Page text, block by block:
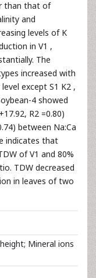
than that of
and
levels of K
in V1 ,
The
increased with
except S1 K2 ,
4 showed
R2 =0.80)
between Na:Ca
indicates that
of V1 and 80%
TDW decreased
in leaves of two
Mineral ions